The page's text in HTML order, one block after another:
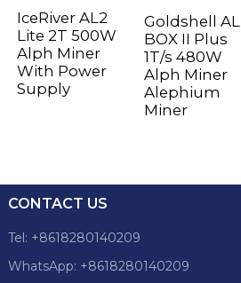
IceRiver AL2
Lite 2T 500W
Alph Miner
With Power
Supply
Goldshell AL
BOX II Plus
1T/s 480W
Alph Miner
Alephium
Miner
CONTACT US
Tel: +8618280140209
WhatsApp: +8618280140209